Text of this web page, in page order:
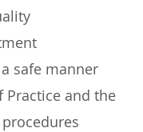
safe manner
Practice and the